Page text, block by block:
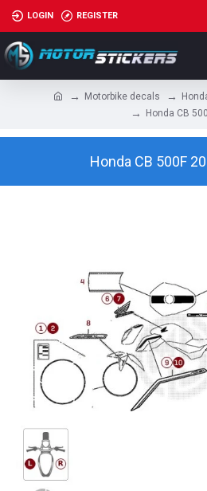
LOGIN REGISTER
Motorbike decals
Honda CB
Honda CB 500F